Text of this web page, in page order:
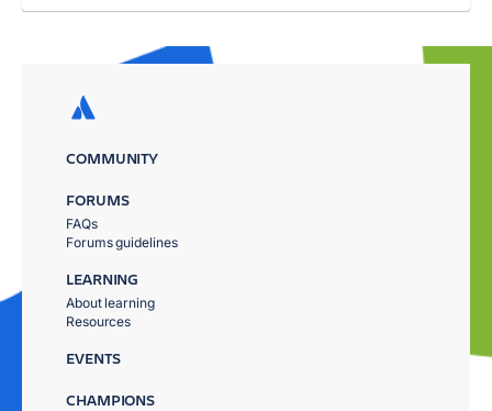
COMMUNITY
FORUMS
FAQs
Forums guidelines
LEARNING
About learning
Resources
EVENTS
CHAMPIONS